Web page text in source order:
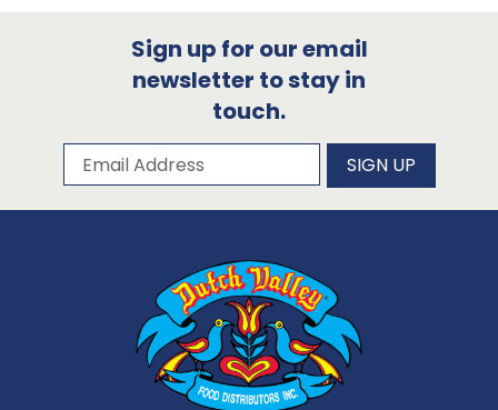
Sign up for our email
newsletter to stay in
touch.
Subscribe to our newsletter
Email Address SIGN UP